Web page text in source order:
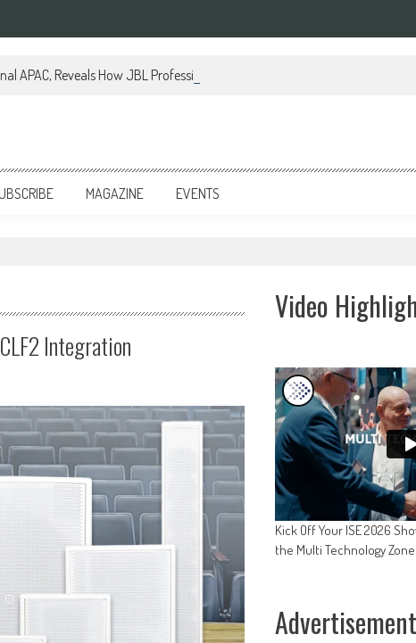
APAC, Reveals How JBL Professional is Transforming Eight
MAGAZINE EVENTS
Integration
Video
Kick Off Your ISE 2026
the Multi Technology Zone